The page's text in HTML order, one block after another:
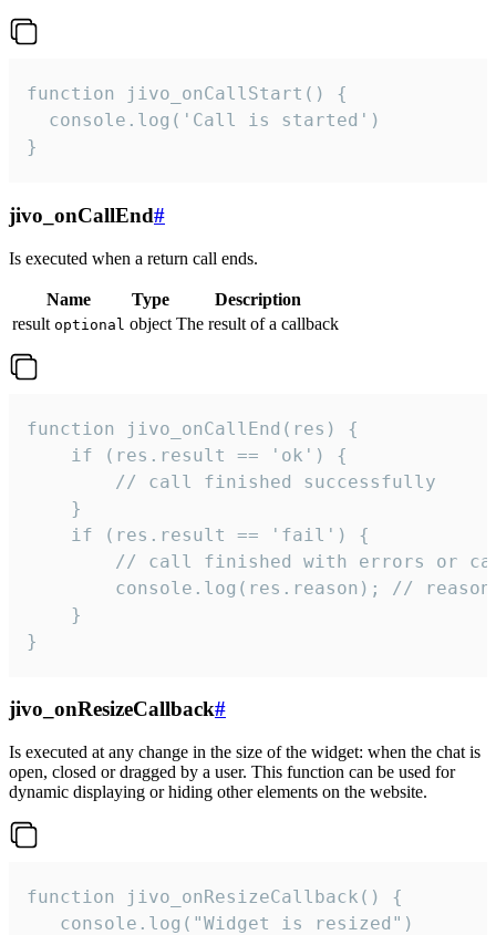
function jivo_onCallStart() {
  console.log('Call is started')
}
jivo_onCallEnd#
Is executed when a return call ends.
Name Type
Description
result optional object The result of a callback
function jivo_onCallEnd(res) {
    if (res.result == 'ok') {
        // call finished successfully
    }
    if (res.result == 'fail') {
// call finished with errors or
console.log(res.reason); //
    }
}
jivo_onResizeCallback#
Is executed at any change in the size of the widget: when the chat is
open, closed or dragged by a user. This function can be used for
dynamic displaying or hiding other elements on the website.
function jivo_onResizeCallback() {
   console.log("Widget is resized")